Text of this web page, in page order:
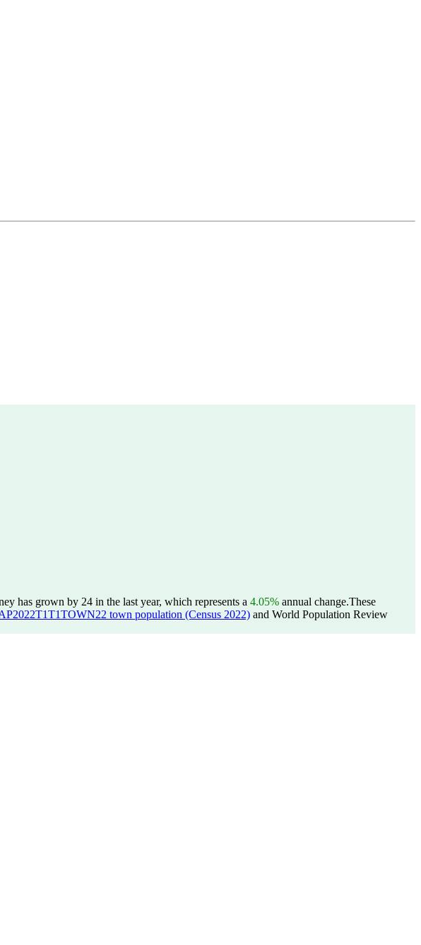
has grown by 24 in the last year, which represents a 4.05% annual change.These
town population (Census 2022) and World Population Review